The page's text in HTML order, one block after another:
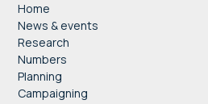
Home
News & events
Research
Numbers
Planning
Campaigning